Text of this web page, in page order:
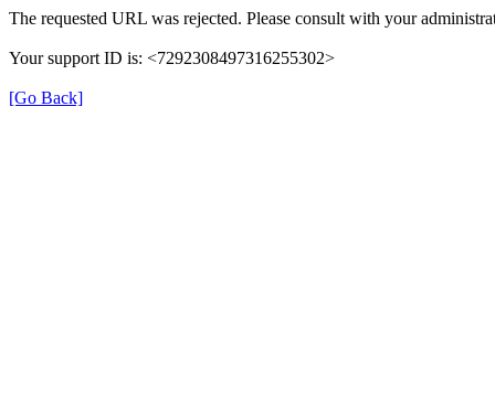
The requested URL was rejected. Please consult with your
Your support ID is: <7292308497316255302>
[Go Back]